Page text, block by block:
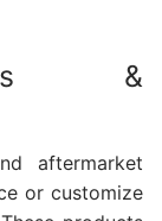
&
aftermarket
or customize